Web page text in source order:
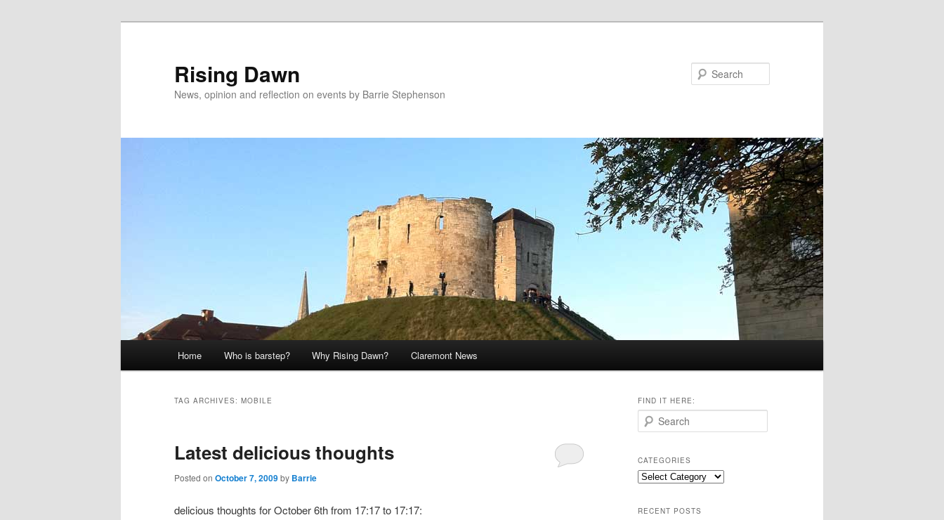
Rising Dawn
News, opinion and reflection on events by Barrie Stephenson
Home Who is barstep? Why Rising Dawn? Claremont News
TAG ARCHIVES: MOBILE
Latest delicious thoughts
Posted on October 7, 2009by Barrie
delicious thoughts for October 6th from 17:17 to 17:17:
FIND IT HERE:
e
r
c
h
CATEGORIES
Categories
RECENT POSTS